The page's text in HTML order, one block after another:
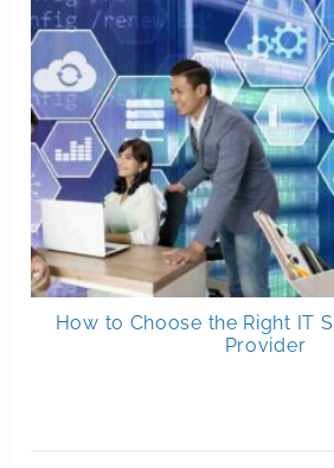
How to Choose the Right IT
Provider